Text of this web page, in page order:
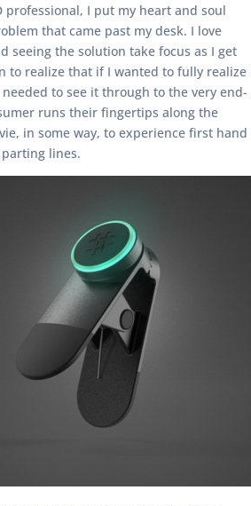
professional, I put my heart and soul
that came past my desk. I love
seeing the solution take focus as I get
to realize that if I wanted to fully realize
to see it through to the very end-
runs their fingertips along the
in some way, to experience first hand
lines.